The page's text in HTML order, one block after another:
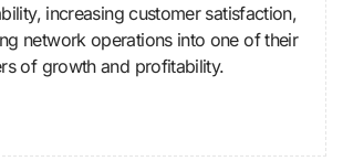
increasing customer satisfaction,
network operations into one of their
of growth and profitability.